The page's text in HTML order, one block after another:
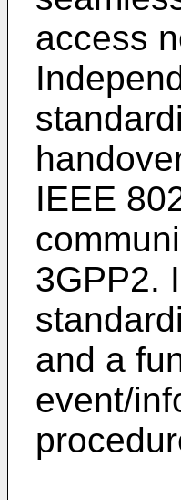
access
IEEE
3GPP2.
and a
event/